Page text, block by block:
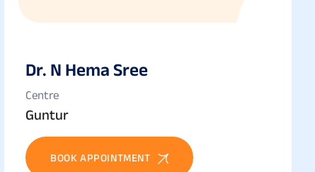
Dr. N Hema Sree
Centre
Guntur
BOOK APPOINTMENT